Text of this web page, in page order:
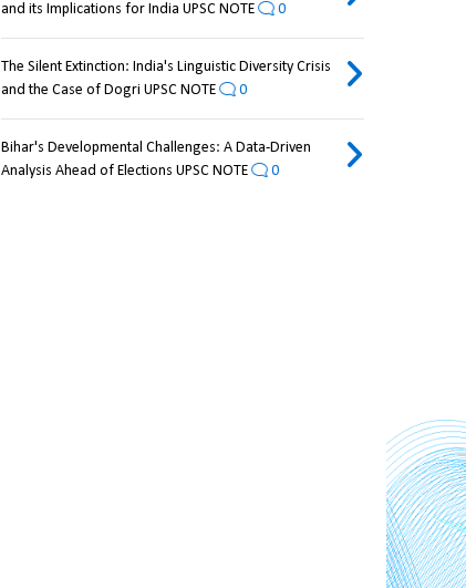
and its Implications for India UPSC NOTE
0
The Silent Extinction: India's Linguistic Diversity Crisis
and the Case of Dogri UPSC NOTE
0
Bihar's Developmental Challenges: A Data-Driven
Analysis Ahead of Elections UPSC NOTE
0